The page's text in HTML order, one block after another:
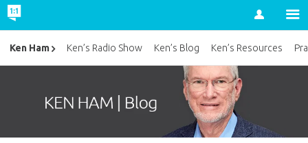
Account
Ken Ham Ken’s Radio Show Ken’s Blog Ken’s Resources